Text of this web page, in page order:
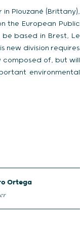
Plouzané (Brittany),
the European Public
be based in Brest, Le
new division requires
of, but will
environmental
Ortega